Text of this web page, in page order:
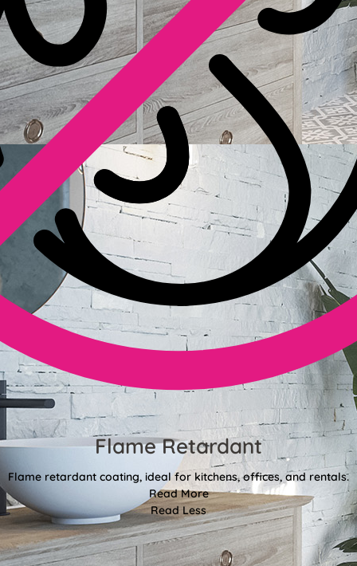
Flame Retardant
Flame retardant coating, ideal for kitchens, offices, and rentals.
Read More
Read Less